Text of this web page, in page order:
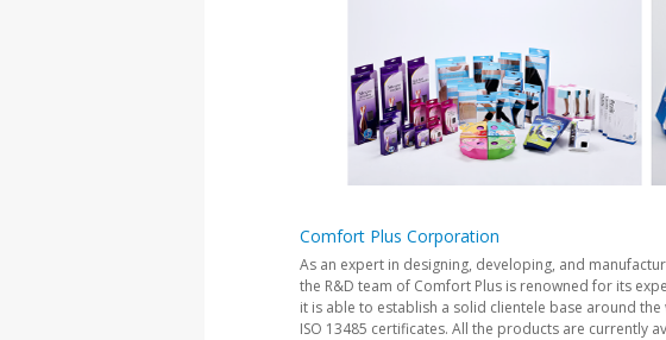
Comfort Plus Corporation
As an expert in designing, developing, and
the R&D team of Comfort Plus is renowned for its
it is able to establish a solid clientele base around
ISO 13485 certificates. All the products are currently